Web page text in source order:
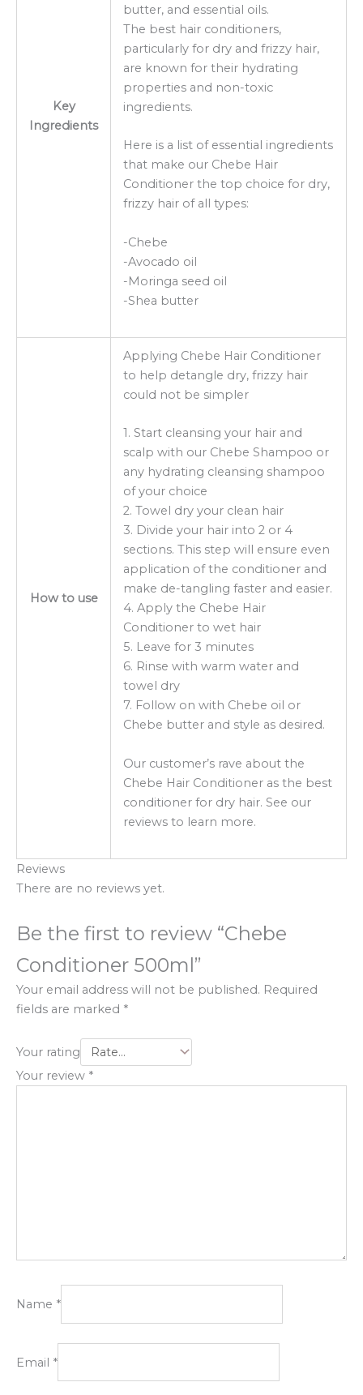
Key
Ingredients
butter, and essential oils.
The best hair conditioners,
particularly for dry and frizzy hair,
are known for their hydrating
properties and non-toxic
ingredients.
Here is a list of essential ingredients
that make our Chebe Hair
Conditioner the top choice for dry,
frizzy hair of all types:
-Chebe
-Avocado oil
-Moringa seed oil
-Shea butter
How to use
Applying Chebe Hair Conditioner
to help detangle dry, frizzy hair
could not be simpler
1. Start cleansing your hair and
scalp with our Chebe Shampoo or
any hydrating cleansing shampoo
of your choice
2. Towel dry your clean hair
3. Divide your hair into 2 or 4
sections. This step will ensure even
application of the conditioner and
make de-tangling faster and easier.
4. Apply the Chebe Hair
Conditioner to wet hair
5. Leave for 3 minutes
6. Rinse with warm water and
towel dry
7. Follow on with Chebe oil or
Chebe butter and style as desired.
Our customer’s rave about the
Chebe Hair Conditioner as the best
conditioner for dry hair. See our
reviews to learn more.
Reviews
There are no reviews yet.
Be the first to review “Chebe
Conditioner 500ml”
Your email address will not be published. Required
fields are marked *
Your rating
Your review *
Name *
Email *